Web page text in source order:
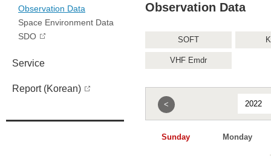
Observation Data
Space Environment Data
SDO
Service
Report (Korean)
Observation Data
SOFT
VHF Emdr
<
Sunday Monday